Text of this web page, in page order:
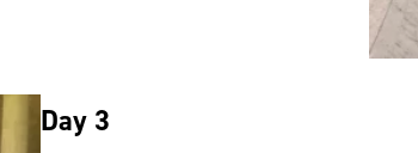
Day 3